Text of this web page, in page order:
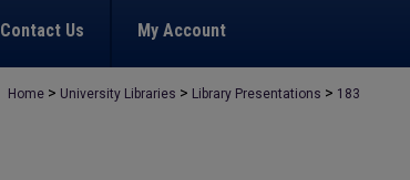
Contact Us My Account
Home > University Libraries > Library Presentations > 183